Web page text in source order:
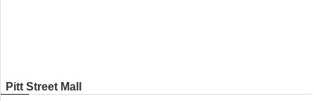
Pitt Street Mall